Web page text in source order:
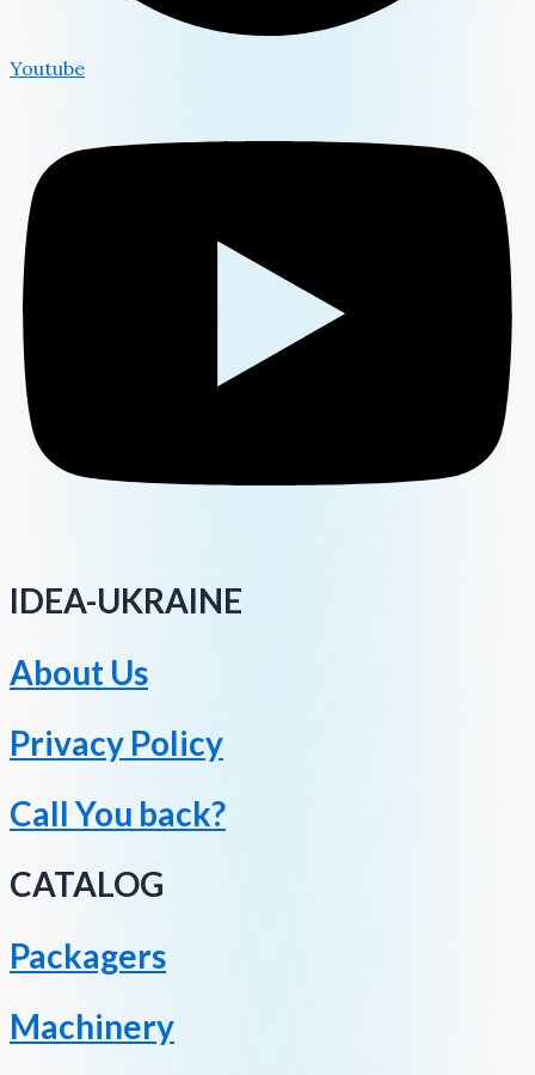
Youtube
IDEA-UKRAINE
About Us
Privacy Policy
Call You back?
CATALOG
Packagers
Machinery